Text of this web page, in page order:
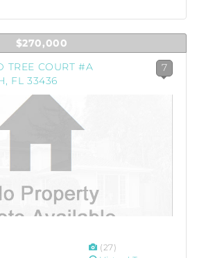
$270,000
TREE COURT #A
FL 33436
7
(27)